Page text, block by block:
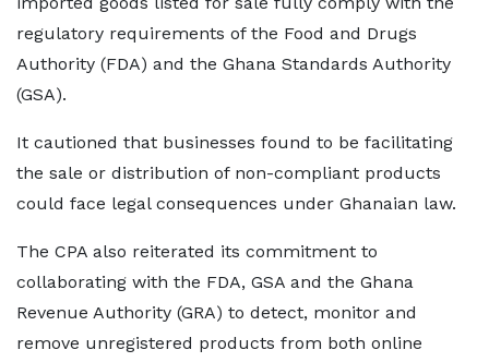
regulatory requirements of the Food and Drugs
Authority (FDA) and the Ghana Standards Authority
(GSA).
It cautioned that businesses found to be facilitating
the sale or distribution of non-compliant products
could face legal consequences under Ghanaian law.
The CPA also reiterated its commitment to
collaborating with the FDA, GSA and the Ghana
Revenue Authority (GRA) to detect, monitor and
remove unregistered products from both online